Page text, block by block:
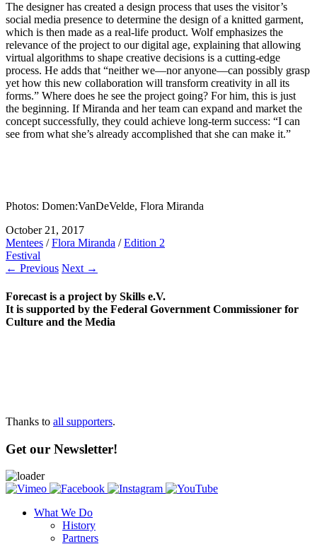
The designer has created a design process that uses the visitor’s
social media presence to determine the design of a knitted garment,
which is then made as a real-life product. Wolf emphasizes the
relevance of the project to our digital age, explaining that allowing
virtual algorithms to shape creative decisions is a cutting-edge
process. He adds that “neither we—nor anyone—can possibly grasp
yet how this new collaboration will transform creativity in all its
forms.” Where does he see the project going? For him, this is just
the beginning. If Miranda and her team can expand and market the
concept successfully, they could achieve long-term success: “I can
see from what she’s already accomplished that she can make it.”
Photos: Domen:VanDeVelde, Flora Miranda
October 21, 2017
Mentees /Flora Miranda /Edition 2
Festival
← Previous Next →
Forecast is a project by Skills e.V.
It is supported by the Federal Government Commissioner for
Culture and the Media
Thanks to all supporters.
Get our Newsletter!
What We Do
History
Partners